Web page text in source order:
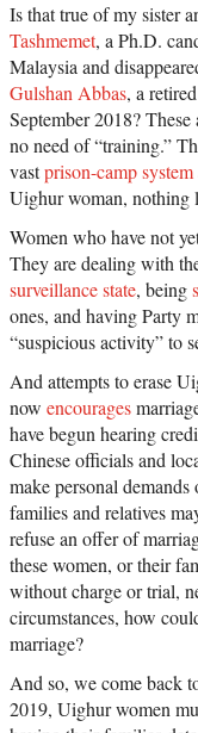
Is that true of my sister
Tashmemet, a Ph.D.
Malaysia and
Gulshan Abbas, a
September 2018? These
no need of “training.”
vastprison-camp system
Uighur woman, nothing
Women who have not
They are dealing with
surveillance state, being
ones, and having Party
“suspicious activity” to
And attempts to erase
now encourages
have begun hearing
Chinese officials and
make personal
families and relatives
refuse an offer of
these women, or their
without charge or trial,
circumstances, how
marriage?
And so, we come back
2019, Uighur women